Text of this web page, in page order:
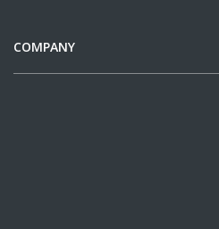
COMPANY